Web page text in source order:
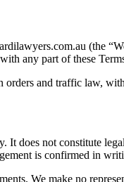
(the
any part of these
and traffic law,
does not constitute
is confirmed in
We make no